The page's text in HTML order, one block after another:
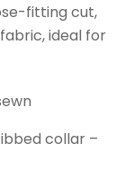
fitting cut,
ideal for
collar –